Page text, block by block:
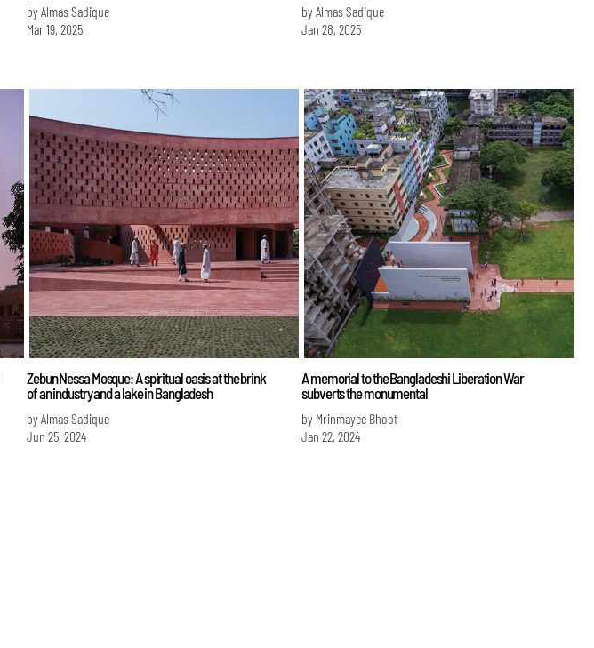
by Almas Sadique
Mar 19, 2025
by Almas Sadique
Jan 28, 2025
Zebun Nessa Mosque: A spiritual oasis at the brink
of an industry and a lake in Bangladesh
by Almas Sadique
Jun 25, 2024
A memorial to the Bangladeshi Liberation War
subverts the monumental
by Mrinmayee Bhoot
Jan 22, 2024